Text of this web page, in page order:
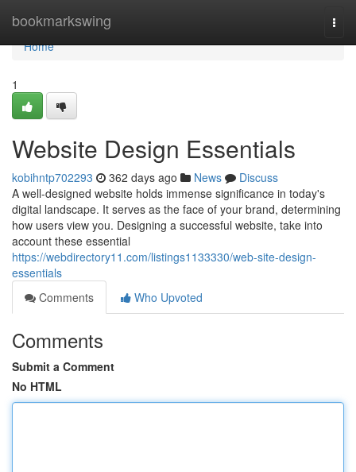
bookmarkswing
Home
Home
1
Website Design Essentials
kobihntp702293 362 days ago News
Discuss
A well-designed website holds immense significance in today's
digital landscape. It serves as the face of your brand, determining
how users view you. Designing a successful website, take into
account these essential
https://webdirectory11.com/listings1133330/web-site-design-
essentials
Comments
Who Upvoted
Comments
Submit a Comment
No HTML